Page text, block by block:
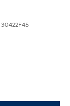
30422F45